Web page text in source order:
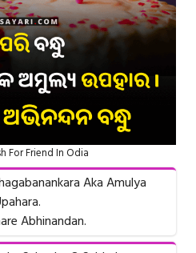
For Friend In Odia
Aka Amulya
Abhinandan.